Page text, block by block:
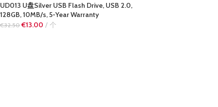
UD013 U盘Silver USB Flash Drive, USB 2.0,
128GB, 10MB/s, 5-Year Warranty
€32.50 €13.00 个